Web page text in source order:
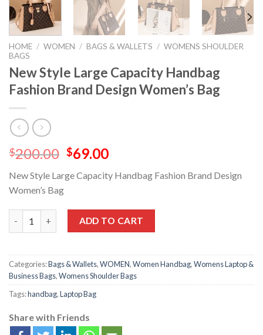
HOME / WOMEN / BAGS & WALLETS / WOMENS SHOULDER
BAGS
New Style Large Capacity Handbag
Fashion Brand Design Women’s Bag
$200.00 $69.00
New Style Large Capacity Handbag Fashion Brand Design
Women’s Bag
ADD TO CART
Categories:Bags & Wallets,WOMEN,Women Handbag,Womens Laptop &
Business Bags,Womens Shoulder Bags
Tags:handbag,Laptop Bag
Share with Friends